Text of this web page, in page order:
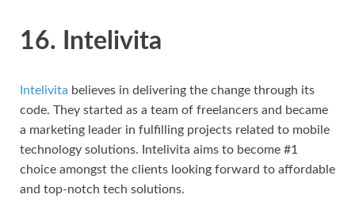
16. Intelivita
Intelivita believes in delivering the change through its
code. They started as a team of freelancers and became
a marketing leader in fulfilling projects related to mobile
technology solutions. Intelivita aims to become #1
choice amongst the clients looking forward to affordable
and top-notch tech solutions.